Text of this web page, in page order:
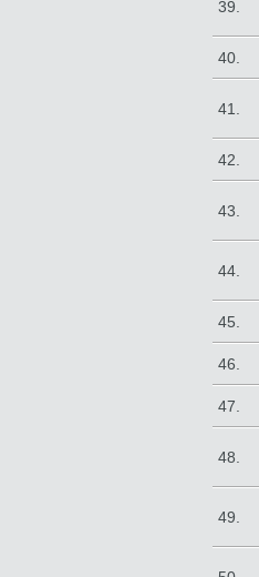
39.
40.
41.
42.
43.
44.
45.
46.
47.
48.
49.